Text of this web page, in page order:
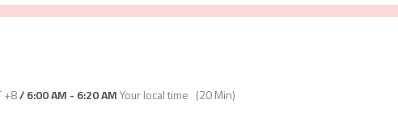
+8/6:00 AM - 6:20 AMYour local time (20 Min)